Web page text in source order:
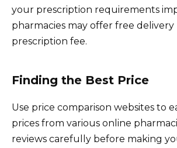
your prescription requirements
pharmacies may offer free
prescription fee.
Finding the Best Price
Use price comparison websites to
prices from various online
reviews carefully before making